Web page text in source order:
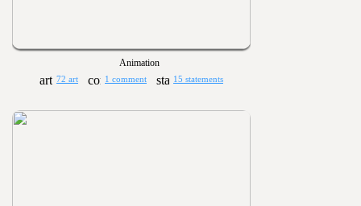
Animation
72 art 1 comment 15 statements